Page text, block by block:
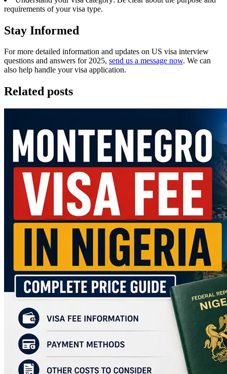
requirements of your visa type.
Stay Informed
For more detailed information and updates on US visa interview
questions and answers for 2025, send us a message now. We can
also help handle your visa application.
Related posts